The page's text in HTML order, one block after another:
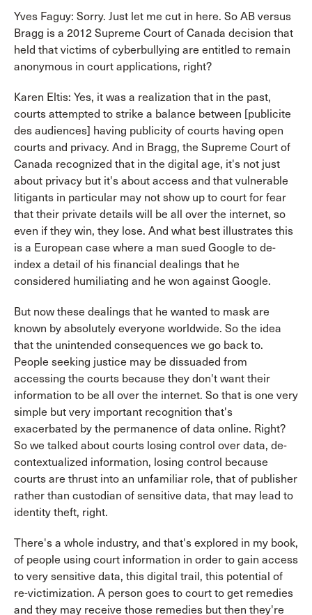
Yves Faguy: Sorry. Just let me cut in here. So AB versus
Bragg is a 2012 Supreme Court of Canada decision that
held that victims of cyberbullying are entitled to remain
anonymous in court applications, right?
Karen Eltis: Yes, it was a realization that in the past,
courts attempted to strike a balance between [publicite
des audiences] having publicity of courts having open
courts and privacy. And in Bragg, the Supreme Court of
Canada recognized that in the digital age, it's not just
about privacy but it's about access and that vulnerable
litigants in particular may not show up to court for fear
that their private details will be all over the internet, so
even if they win, they lose. And what best illustrates this
is a European case where a man sued Google to de-
index a detail of his financial dealings that he
considered humiliating and he won against Google.
But now these dealings that he wanted to mask are
known by absolutely everyone worldwide. So the idea
that the unintended consequences we go back to.
People seeking justice may be dissuaded from
accessing the courts because they don't want their
information to be all over the internet. So that is one very
simple but very important recognition that's
exacerbated by the permanence of data online. Right?
So we talked about courts losing control over data, de-
contextualized information, losing control because
courts are thrust into an unfamiliar role, that of publisher
rather than custodian of sensitive data, that may lead to
identity theft, right.
There's a whole industry, and that's explored in my book,
of people using court information in order to gain access
to very sensitive data, this digital trail, this potential of
re-victimization. A person goes to court to get remedies
and they may receive those remedies but then they're